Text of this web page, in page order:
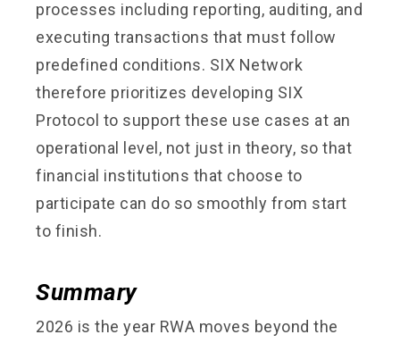
processes including reporting, auditing, and
executing transactions that must follow
predefined conditions. SIX Network
therefore prioritizes developing SIX
Protocol to support these use cases at an
operational level, not just in theory, so that
financial institutions that choose to
participate can do so smoothly from start
to finish.
Summary
2026 is the year RWA moves beyond the